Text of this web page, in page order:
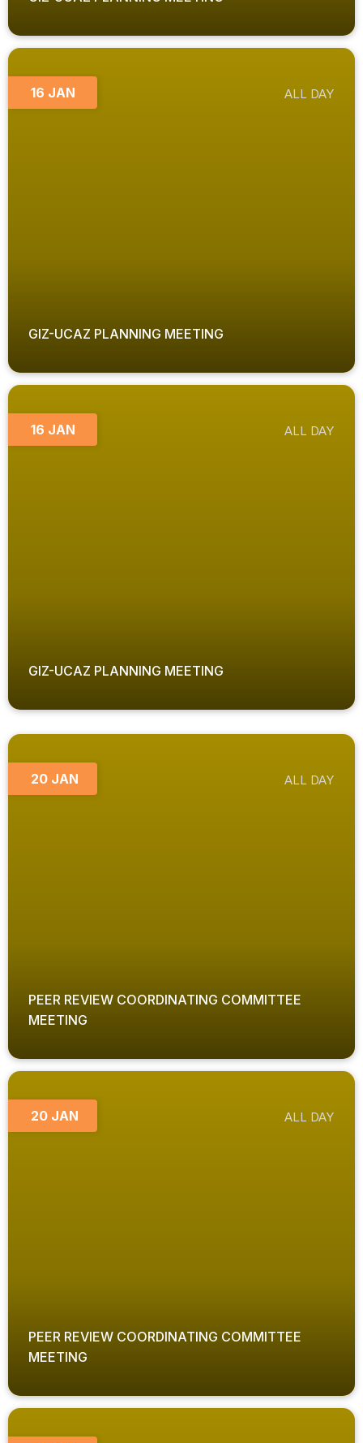
16 JAN ALL DAY
GIZ-UCAZ PLANNING MEETING
16 JAN ALL DAY
GIZ-UCAZ PLANNING MEETING
20 JAN ALL DAY
PEER REVIEW COORDINATING COMMITTEE
MEETING
20 JAN ALL DAY
PEER REVIEW COORDINATING COMMITTEE
MEETING